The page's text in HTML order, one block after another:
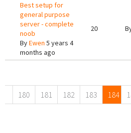
Best setup for
general purpose
server - complete
noob
ByEwen 5 years 4
months ago
20
180 181 182 183 184